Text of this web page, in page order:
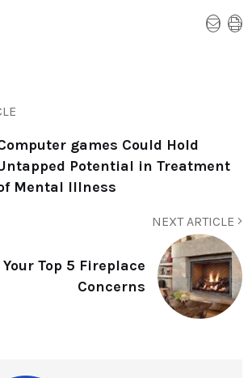
games Could Hold
Potential in Treatment
Mental Illness
NEXT ARTICLE
Top 5 Fireplace
Concerns